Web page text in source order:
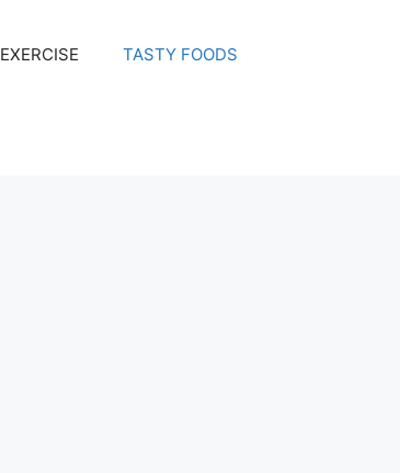
EXERCISE TASTY FOODS